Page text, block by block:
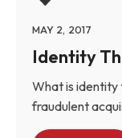
MAY 2, 2017
Identity
What is
fraudulent